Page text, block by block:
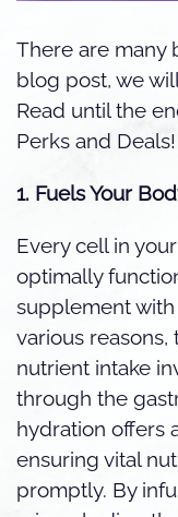
There are many
blog post, we
Read until the
Perks and Deals!
1. Fuels Your
Every cell in
optimally
supplement
various
nutrient intake
through the
hydration offers
ensuring vital
promptly. By